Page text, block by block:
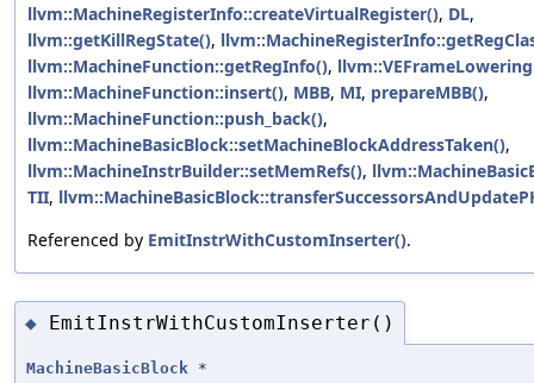
llvm::MachineRegisterInfo::createVirtualRegister(), DL,
llvm::getKillRegState(),
llvm::MachineFunction::getRegInfo(),
llvm::MachineFunction::insert(), MBB, MI, prepareMBB(),
llvm::MachineFunction::push_back(),
llvm::MachineBasicBlock::setMachineBlockAddressTaken(),
llvm::MachineInstrBuilder::setMemRefs(),
TII,
Referenced by EmitInstrWithCustomInserter().
◆ EmitInstrWithCustomInserter()
MachineBasicBlock *